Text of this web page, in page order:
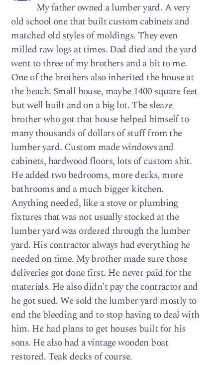
My father owned a lumber yard. A very
old school one that built custom cabinets and
matched old styles of moldings. They even
milled raw logs at times. Dad died and the yard
went to three of my brothers and a bit to me.
One of the brothers also inherited the house at
the beach. Small house, maybe 1400 square feet
but well built and on a big lot. The sleaze
brother who got that house helped himself to
many thousands of dollars of stuff from the
lumber yard. Custom made windows and
cabinets, hardwood floors, lots of custom shit.
He added two bedrooms, more decks, more
bathrooms and a much bigger kitchen.
Anything needed, like a stove or plumbing
fixtures that was not usually stocked at the
lumber yard was ordered through the lumber
yard. His contractor always had everything he
needed on time. My brother made sure those
deliveries got done first. He never paid for the
materials. He also didn’t pay the contractor and
he got sued. We sold the lumber yard mostly to
end the bleeding and to stop having to deal with
him. He had plans to get houses built for his
sons. He also had a vintage wooden boat
restored. Teak decks of course.